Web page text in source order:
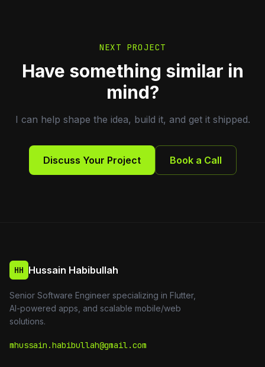
NEXT PROJECT
Have something similar in
mind?
I can help shape the idea, build it, and get it shipped.
Discuss Your Project Book a Call
HH Hussain Habibullah
Senior Software Engineer specializing in Flutter,
AI-powered apps, and scalable mobile/web
solutions.
mhussain.habibullah@gmail.com